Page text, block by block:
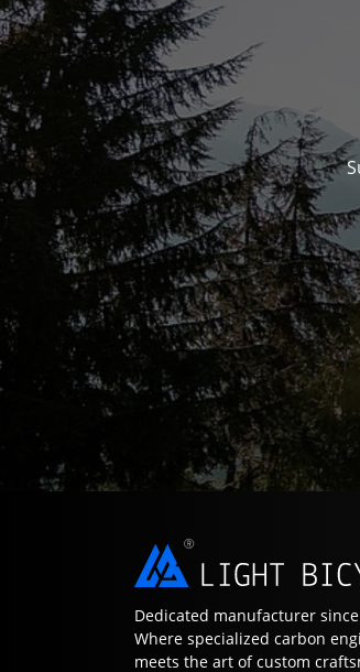
Dedicated manufacturer since
Where specialized carbon
meets the art of custom